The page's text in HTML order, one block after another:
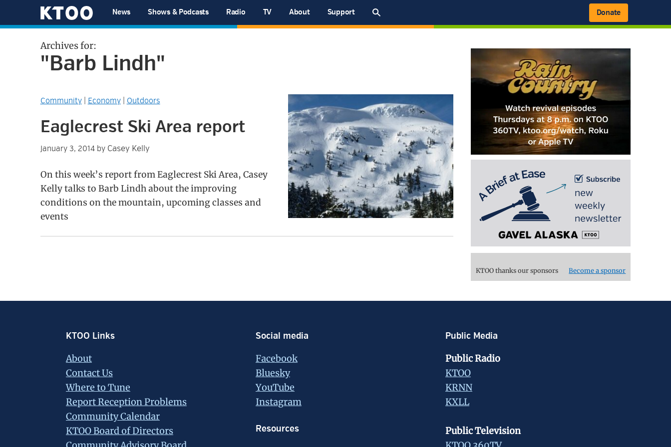
navigation
content
sidebar
KTOO
News Shows & Podcasts Radio TV About Support Donate
Archives for:
"Barb Lindh"
Community| Economy| Outdoors
Eaglecrest Ski Area report
January 3, 2014by Casey Kelly
On this week’s report from Eaglecrest Ski Area, Casey
Kelly talks to Barb Lindh about the improving
conditions on the mountain, upcoming classes and
events
Primary
Sidebar
KTOO thanks our sponsors Become a sponsor
KTOO Links
About
Contact Us
Where to Tune
Report Reception Problems
Community Calendar
KTOO Board of Directors
Social media
Facebook
Bluesky
YouTube
Instagram
Resources
Public Media
Public Radio
KTOO
KRNN
KXLL
Public Television